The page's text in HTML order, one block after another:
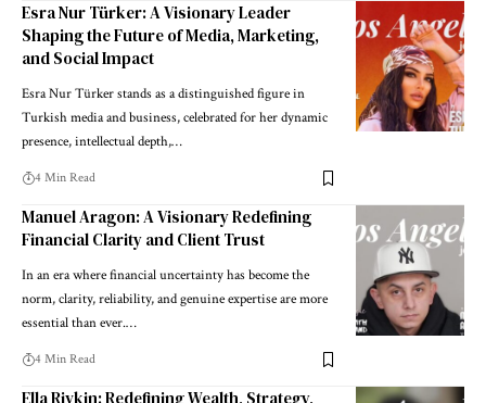
Esra Nur Türker: A Visionary Leader
Shaping the Future of Media, Marketing,
and Social Impact
Esra Nur Türker stands as a distinguished figure in
Turkish media and business, celebrated for her dynamic
presence, intellectual depth,…
4 Min Read
Manuel Aragon: A Visionary Redefining
Financial Clarity and Client Trust
In an era where financial uncertainty has become the
norm, clarity, reliability, and genuine expertise are more
essential than ever.…
4 Min Read